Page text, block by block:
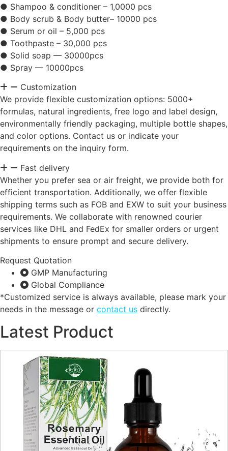
● Shampoo & conditioner – 1,0000 pcs
● Body scrub & Body butter– 10000 pcs
● Serum or oil – 5,000 pcs
● Toothpaste – 30,000 pcs
● Solid soap — 30000pcs
● Spray — 10000pcs
Customization
We provide flexible customization options: 5000+
formulas, natural ingredients, free logo and label design,
environmentally friendly packaging, multiple bottle shapes,
and color options. Contact us or indicate your
requirements on the inquiry form.
Fast delivery
Whether you prefer sea or air freight, we provide both for
efficient transportation. Additionally, we offer flexible
shipping terms such as FOB and EXW to suit your business
requirements. We collaborate with renowned courier
services like DHL and FedEx for smaller orders or urgent
shipments to ensure prompt and secure delivery.
Request Quotation
GMP Manufacturing
Global Compliance
*Customized service is always available, please mark your
needs in the message or contact us directly.
Latest Product